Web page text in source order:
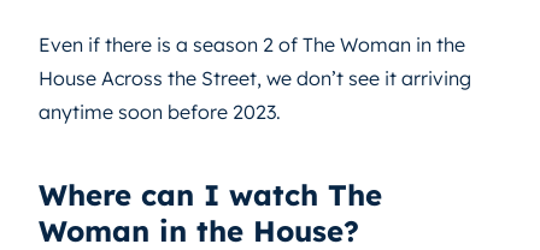
Even if there is a season 2 of The Woman in the
House Across the Street, we don’t see it arriving
anytime soon before 2023.
Where can I watch The
Woman in the House?